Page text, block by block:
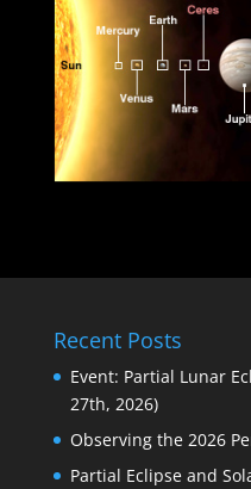
Recent Posts
Event: Partial Lunar
27th, 2026)
Observing the 2026
Partial Eclipse and